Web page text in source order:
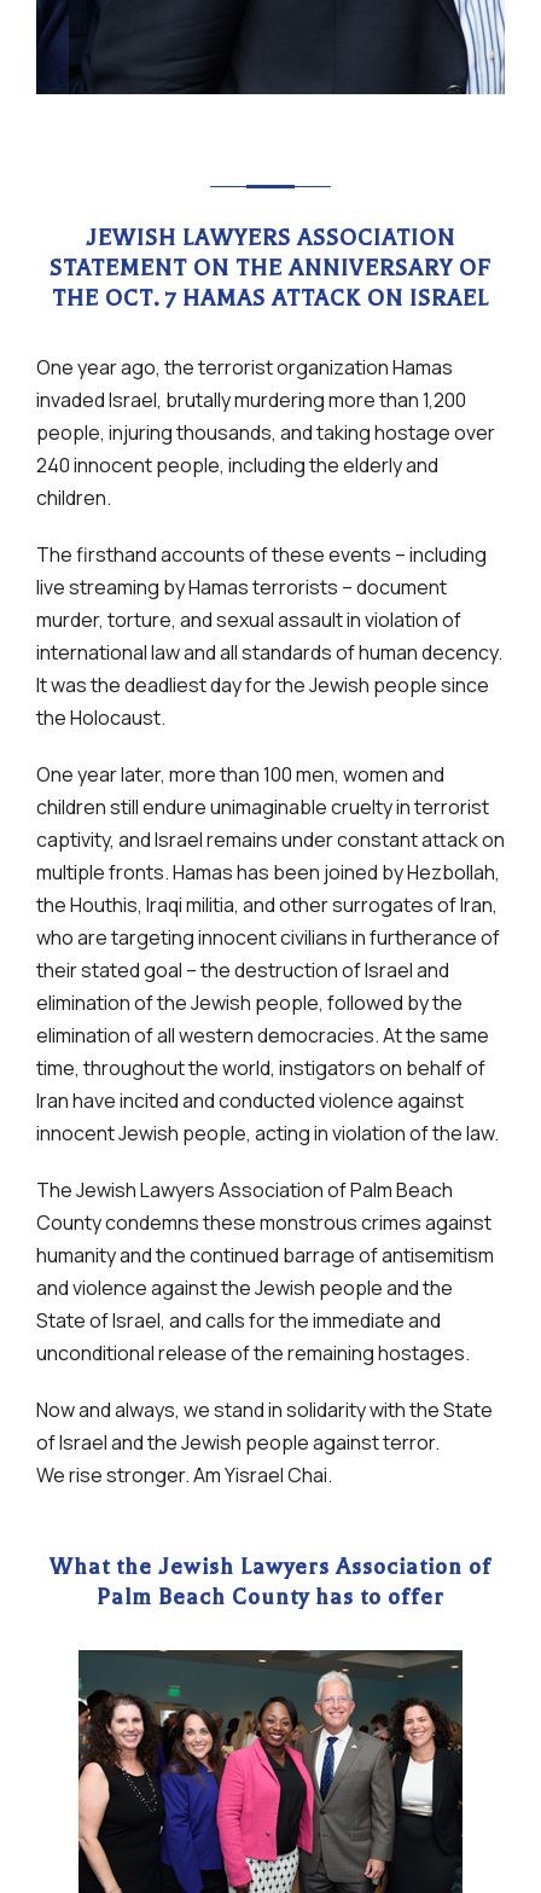
JEWISH LAWYERS ASSOCIATION
STATEMENT ON THE ANNIVERSARY OF
THE OCT. 7 HAMAS ATTACK ON ISRAEL
One year ago, the terrorist organization Hamas
invaded Israel, brutally murdering more than 1,200
people, injuring thousands, and taking hostage over
240 innocent people, including the elderly and
children.
The firsthand accounts of these events – including
live streaming by Hamas terrorists – document
murder, torture, and sexual assault in violation of
international law and all standards of human decency.
It was the deadliest day for the Jewish people since
the Holocaust.
One year later, more than 100 men, women and
children still endure unimaginable cruelty in terrorist
captivity, and Israel remains under constant attack on
multiple fronts. Hamas has been joined by Hezbollah,
the Houthis, Iraqi militia, and other surrogates of Iran,
who are targeting innocent civilians in furtherance of
their stated goal – the destruction of Israel and
elimination of the Jewish people, followed by the
elimination of all western democracies. At the same
time, throughout the world, instigators on behalf of
Iran have incited and conducted violence against
innocent Jewish people, acting in violation of the law.
The Jewish Lawyers Association of Palm Beach
County condemns these monstrous crimes against
humanity and the continued barrage of antisemitism
and violence against the Jewish people and the
State of Israel, and calls for the immediate and
unconditional release of the remaining hostages.
Now and always, we stand in solidarity with the State
of Israel and the Jewish people against terror.
We rise stronger. Am Yisrael Chai.
What the Jewish Lawyers Association of
Palm Beach County has to offer